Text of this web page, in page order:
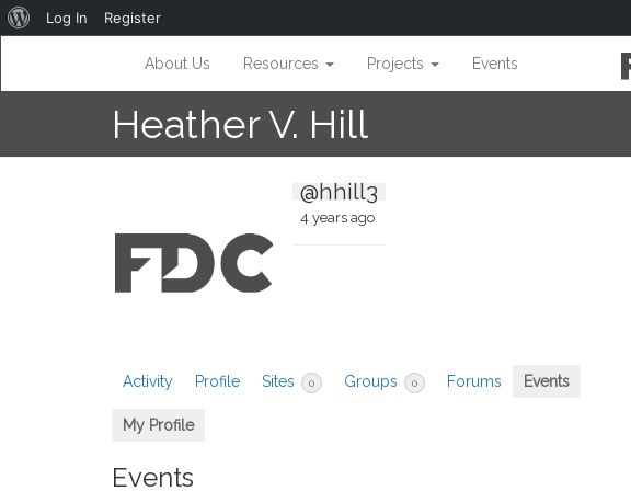
About Us Resources Projects Events
Heather V. Hill
@hhill3
4 years ago
Activity Profile Sites 0 Groups 0 Forums Events
My Profile
Events
About
Log In Register